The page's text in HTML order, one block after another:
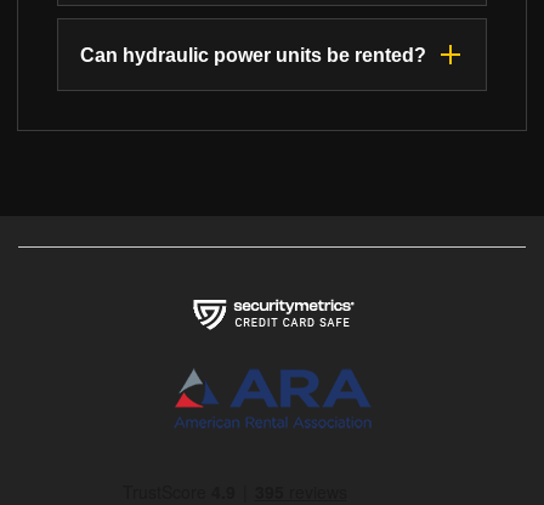
Can hydraulic power units be rented?